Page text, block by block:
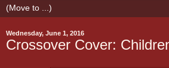
Wednesday, June 1, 2016
Crossover Cover: